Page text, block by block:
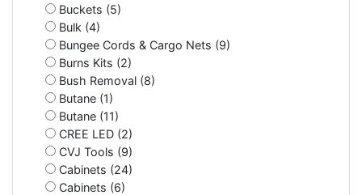
Buckets (5)
Bulk (4)
Bungee Cords & Cargo Nets (9)
Burns Kits (2)
Bush Removal (8)
Butane (1)
Butane (11)
CREE LED (2)
CVJ Tools (9)
Cabinets (24)
Cabinets (6)